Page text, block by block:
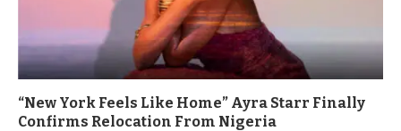
“New York Feels Like Home” Ayra Starr Finally
Confirms Relocation From Nigeria